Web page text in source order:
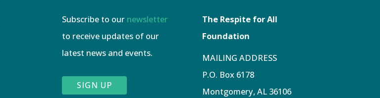
Subscribe to our newsletter
to receive updates of our
latest news and events.
SIGN UP
The Respite for All
Foundation
MAILING ADDRESS
P.O. Box 6178
Montgomery, AL 36106